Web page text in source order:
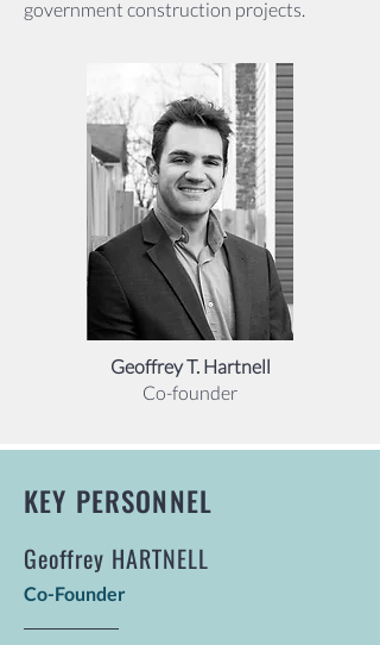
government construction projects.
Geoffrey T. Hartnell
Co-founder
KEY PERSONNEL
Geoffrey HARTNELL
Co-Founder